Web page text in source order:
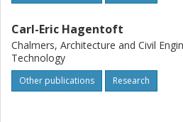
Carl-Eric Hagentoft
Chalmers, Architecture and Civil
Technology
Other publications Research